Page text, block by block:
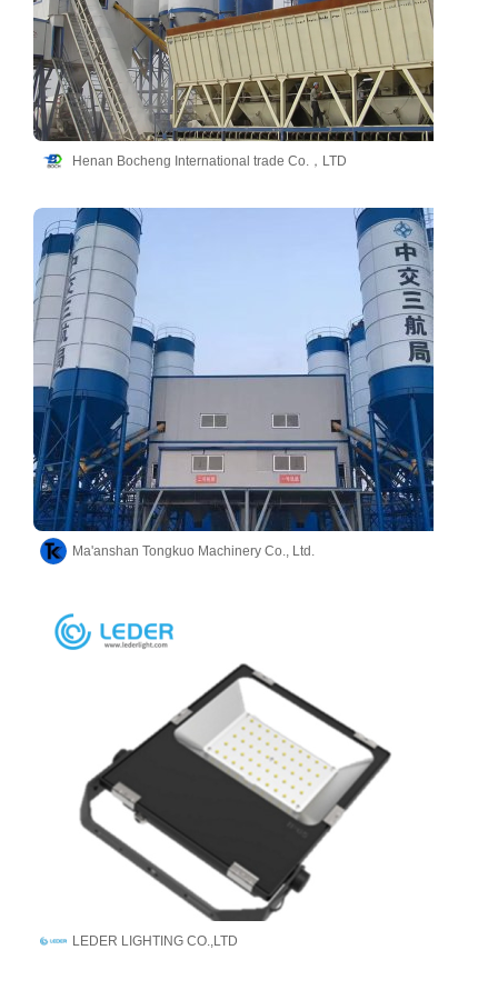
Henan Bocheng International trade Co.，LTD
Ma'anshan Tongkuo Machinery Co., Ltd.
LEDER LIGHTING CO.,LTD